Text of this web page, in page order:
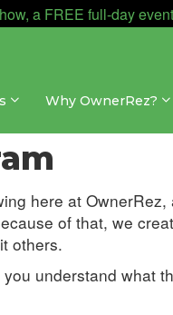
a FREE full-day
Why OwnerRez?
here at
of that, we
others.
understand what